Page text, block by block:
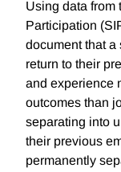
Using data from
Participation
document that
return to their
and experience
outcomes than
separating into
their previous
permanently